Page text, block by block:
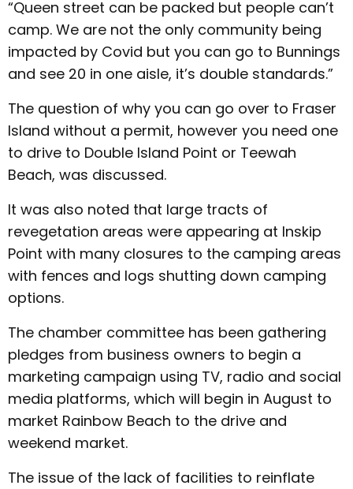
“Queen street can be packed but people can’t
camp. We are not the only community being
impacted by Covid but you can go to Bunnings
and see 20 in one aisle, it’s double standards.”
The question of why you can go over to Fraser
Island without a permit, however you need one
to drive to Double Island Point or Teewah
Beach, was discussed.
It was also noted that large tracts of
revegetation areas were appearing at Inskip
Point with many closures to the camping areas
with fences and logs shutting down camping
options.
The chamber committee has been gathering
pledges from business owners to begin a
marketing campaign using TV, radio and social
media platforms, which will begin in August to
market Rainbow Beach to the drive and
weekend market.
The issue of the lack of facilities to reinflate